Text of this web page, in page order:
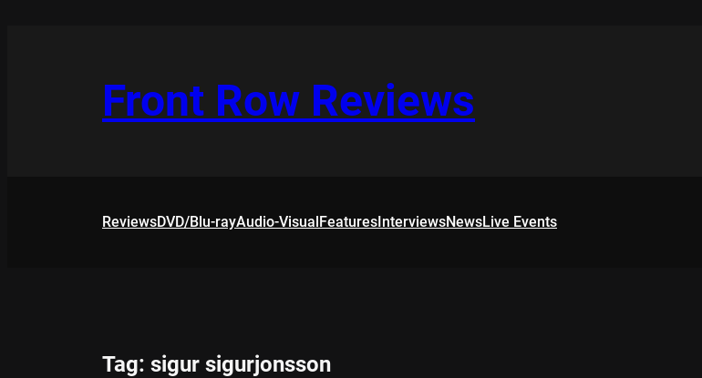
Front Row Reviews
ReviewsDVD/Blu-rayAudio-VisualFeaturesInterviewsNewsLive Events
Tag: sigur sigurjonsson